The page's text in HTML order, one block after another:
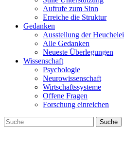
Aufrufe zum Sinn
Erreiche die Struktur
Gedanken
Ausstellung der Heuchelei
Alle Gedanken
Neueste Überlegungen
Wissenschaft
Psychologie
Neurowissenschaft
Wirtschaftssysteme
Offene Fragen
Forschung einreichen
Suche